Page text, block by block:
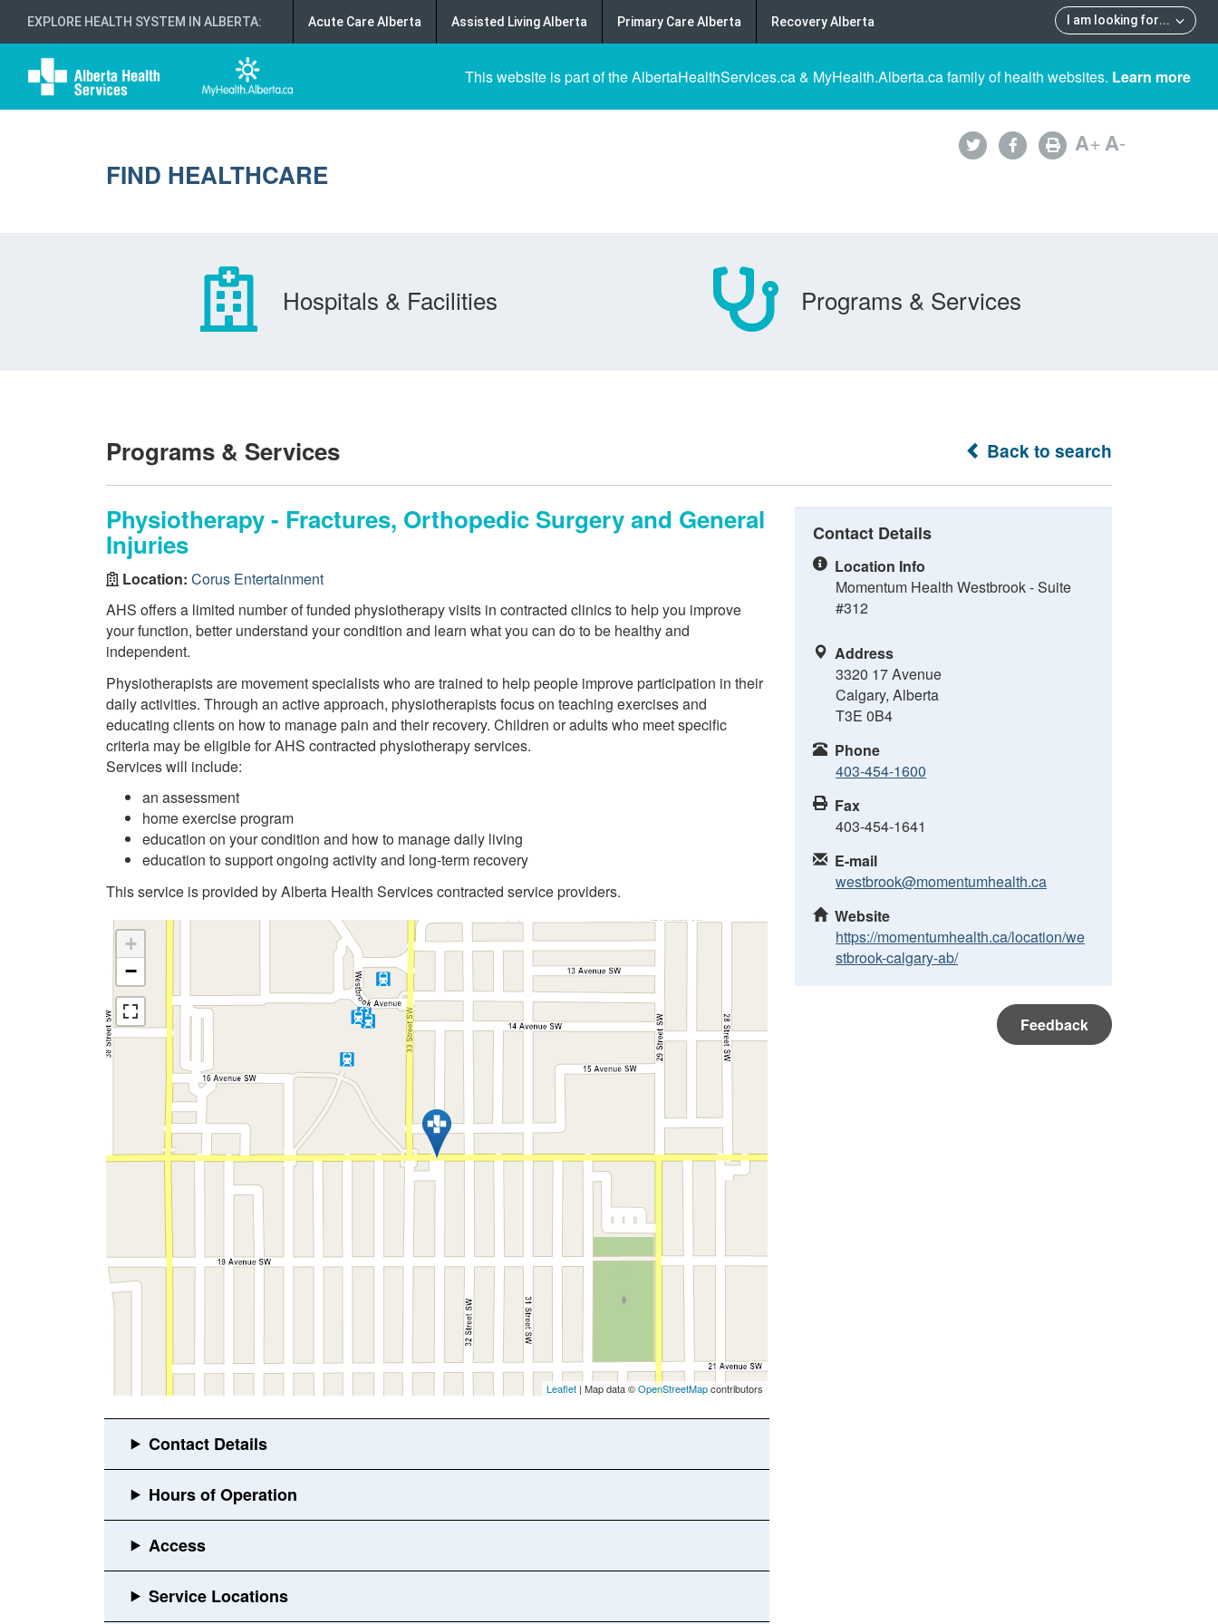
EXPLORE HEALTH SYSTEM IN ALBERTA: I am looking for...
Acute Care Alberta Assisted Living Alberta Primary Care Alberta Recovery Alberta
This website is part of the AlbertaHealthServices.ca & MyHealth.Alberta.ca family of health websites. Learn more
FIND HEALTHCARE
A+A-
Hospitals & Facilities Programs & Services
Back to search
Programs & Services
Physiotherapy - Fractures, Orthopedic Surgery and General
Injuries
Location: Corus Entertainment
AHS offers a limited number of funded physiotherapy visits in contracted clinics to help you improve
your function, better understand your condition and learn what you can do to be healthy and
independent.
Physiotherapists are movement specialists who are trained to help people improve participation in their
daily activities. Through an active approach, physiotherapists focus on teaching exercises and
educating clients on how to manage pain and their recovery. Children or adults who meet specific
criteria may be eligible for AHS contracted physiotherapy services.
Services will include:
an assessment
home exercise program
education on your condition and how to manage daily living
education to support ongoing activity and long-term recovery
This service is provided by Alberta Health Services contracted service providers.
+
−
Leaflet | Map data ©OpenStreetMapcontributors
Contact Details
Location Info
Momentum Health Westbrook - Suite
#312
Address
3320 17 Avenue
Calgary, Alberta
T3E 0B4
Phone
403-454-1600
Fax
403-454-1641
E-mail
westbrook@momentumhealth.ca
Website
https://momentumhealth.ca/location/we
stbrook-calgary-ab/
Feedback